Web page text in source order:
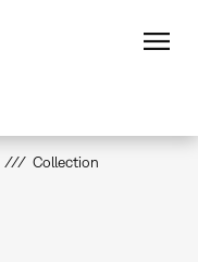
Collection